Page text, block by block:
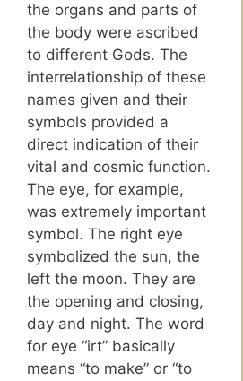
the organs and parts of
the body were ascribed
to dif­fer­ent Gods. The
inter­re­la­tion­ship of these
names giv­en and their
sym­bols pro­vid­ed a
direct indi­ca­tion of their
vital and cos­mic func­tion.
The eye, for exam­ple,
was extreme­ly impor­tant
sym­bol. The right eye
sym­bol­ized the sun, the
left the moon. They are
the open­ing and clos­ing,
day and night. The word
for eye “irt” basi­cal­ly
means “to make” or “to